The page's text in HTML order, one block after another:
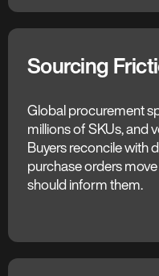
Sourcing
Global procurement
millions of SKUs, and
Buyers reconcile with
purchase orders
should inform them.
AI unifies supplier
purchases
opportunities,
surface